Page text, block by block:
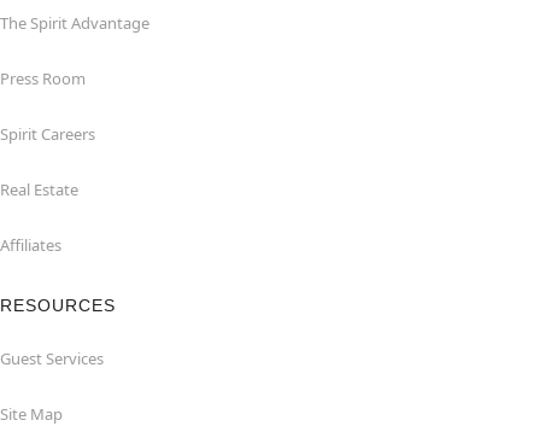
The Spirit Advantage
Press Room
Spirit Careers
Real Estate
Affiliates
RESOURCES
Guest Services
Site Map